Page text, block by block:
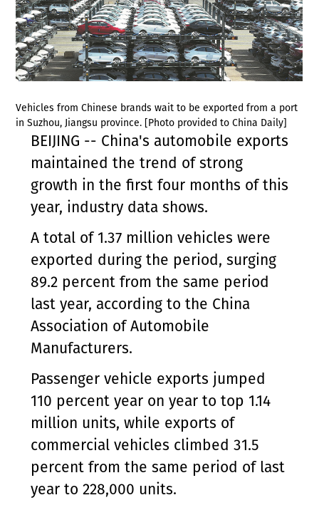
Vehicles from Chinese brands wait to be exported from a port
in Suzhou, Jiangsu province. [Photo provided to China Daily]
BEIJING -- China's automobile exports
maintained the trend of strong
growth in the first four months of this
year, industry data shows.
A total of 1.37 million vehicles were
exported during the period, surging
89.2 percent from the same period
last year, according to the China
Association of Automobile
Manufacturers.
Passenger vehicle exports jumped
110 percent year on year to top 1.14
million units, while exports of
commercial vehicles climbed 31.5
percent from the same period of last
year to 228,000 units.